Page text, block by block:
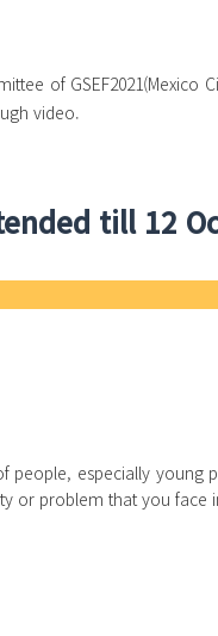
of GSEF2021(Mexico
video.
till 12
especially young
or problem that you face